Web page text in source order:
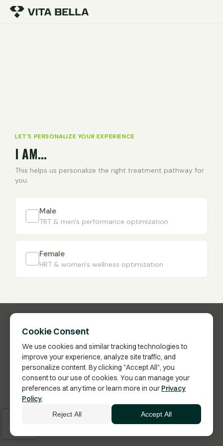
Cookie Consent
We use cookies and similar tracking technologies to
improve your experience, analyze site traffic, and
personalize content. By clicking "Accept All", you
consent to our use of cookies. You can manage your
preferences at any time or learn more in our Privacy
Policy.
Reject All Accept All
LET'S PERSONALIZE YOUR EXPERIENCE
I AM...
This helps us personalize the right treatment pathway for
you.
Male
TRT & men's performance optimization
Female
HRT & women's wellness optimization
Click here to schedule a call with a Membership